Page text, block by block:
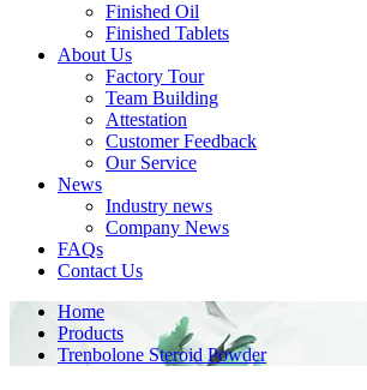
Finished Oil
Finished Tablets
About Us
Factory Tour
Team Building
Attestation
Customer Feedback
Our Service
News
Industry news
Company News
FAQs
Contact Us
Home
Products
Trenbolone Steroid Powder